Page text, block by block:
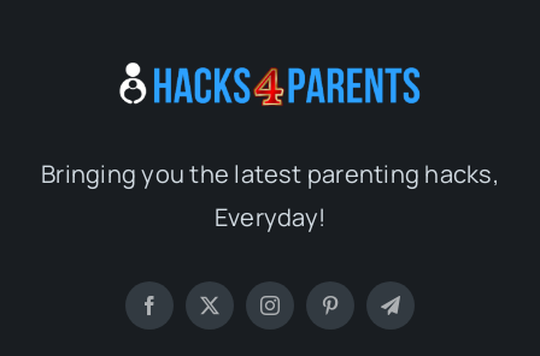
Bringing you the latest parenting hacks,
Everyday!